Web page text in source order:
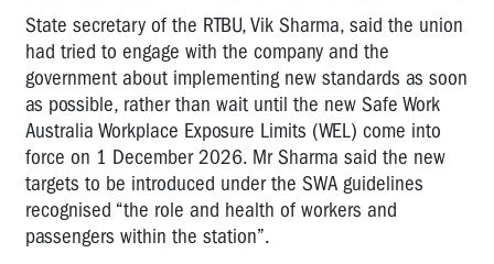
State secretary of the RTBU, Vik Sharma, said the union
had tried to engage with the company and the
government about implementing new standards as soon
as possible, rather than wait until the new Safe Work
Australia Workplace Exposure Limits (WEL) come into
force on 1 December 2026. Mr Sharma said the new
targets to be introduced under the SWA guidelines
recognised “the role and health of workers and
passengers within the station”.